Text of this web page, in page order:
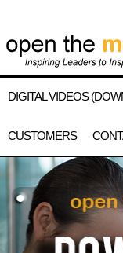
DIGITAL VIDEOS
CUSTOMERS